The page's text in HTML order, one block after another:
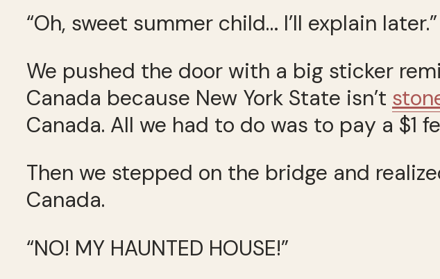
“Oh, sweet summer child… I’ll explain later.”
We pushed the door with a big sticker
Canada because New York State isn’t
Canada. All we had to do was to pay a $1
Then we stepped on the bridge and
Canada.
“NO! MY HAUNTED HOUSE!”